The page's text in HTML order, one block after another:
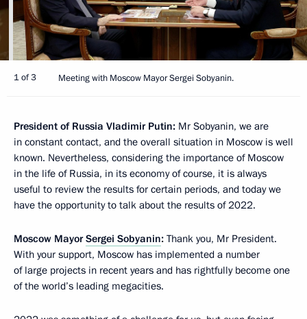
1 of 3 Meeting with Moscow Mayor Sergei Sobyanin.
President of Russia Vladimir Putin: Mr Sobyanin, we are
in constant contact, and the overall situation in Moscow is well
known. Nevertheless, considering the importance of Moscow
in the life of Russia, in its economy of course, it is always
useful to review the results for certain periods, and today we
have the opportunity to talk about the results of 2022.
Moscow MayorSergei Sobyanin: Thank you, Mr President.
With your support, Moscow has implemented a number
of large projects in recent years and has rightfully become one
of the world’s leading megacities.